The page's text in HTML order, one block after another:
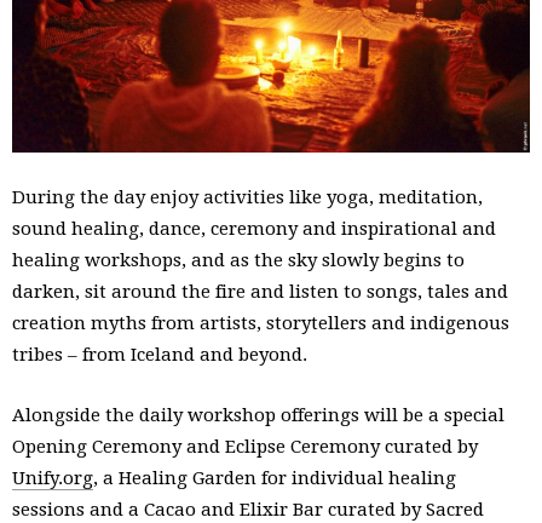
During the day enjoy activities like yoga, meditation,
sound healing, dance, ceremony and inspirational and
healing workshops, and as the sky slowly begins to
darken, sit around the fire and listen to songs, tales and
creation myths from artists, storytellers and indigenous
tribes – from Iceland and beyond.
Alongside the daily workshop offerings will be a special
Opening Ceremony and Eclipse Ceremony curated by
Unify.org, a Healing Garden for individual healing
sessions and a Cacao and Elixir Bar curated by Sacred